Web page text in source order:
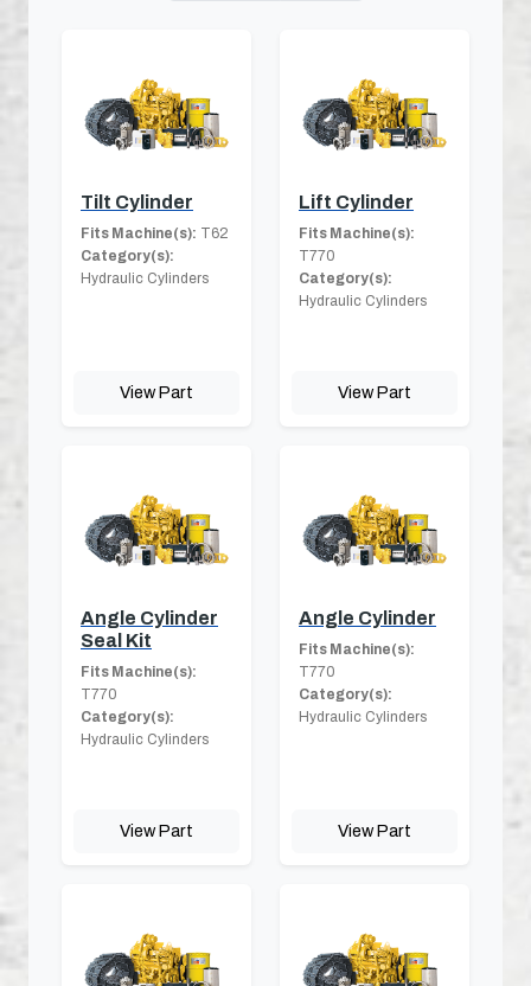
Tilt Cylinder
Fits Machine(s): T62
Category(s):
Hydraulic Cylinders
View Part
Lift Cylinder
Fits Machine(s):
T770
Category(s):
Hydraulic Cylinders
View Part
Angle Cylinder
Seal Kit
Fits Machine(s):
T770
Category(s):
Hydraulic Cylinders
View Part
Angle Cylinder
Fits Machine(s):
T770
Category(s):
Hydraulic Cylinders
View Part